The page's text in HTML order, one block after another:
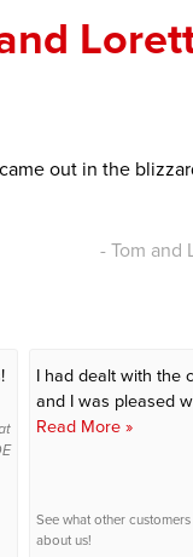
out in the
- Tom and
I had dealt with the
and I was pleased
Read More »
See what other
about us!